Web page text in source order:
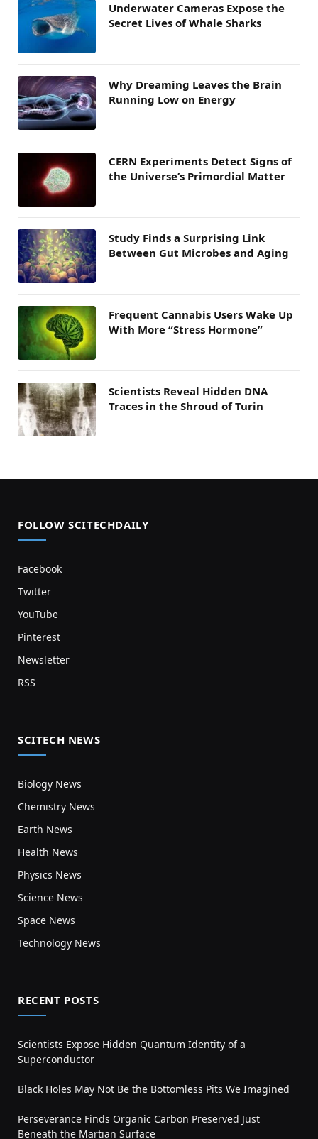
Underwater Cameras Expose the
Secret Lives of Whale Sharks
Why Dreaming Leaves the Brain
Running Low on Energy
CERN Experiments Detect Signs of
the Universe’s Primordial Matter
Study Finds a Surprising Link
Between Gut Microbes and Aging
Frequent Cannabis Users Wake Up
With More “Stress Hormone”
Scientists Reveal Hidden DNA
Traces in the Shroud of Turin
FOLLOW SCITECHDAILY
Facebook
Twitter
YouTube
Pinterest
Newsletter
RSS
SCITECH NEWS
Biology News
Chemistry News
Earth News
Health News
Physics News
Science News
Space News
Technology News
RECENT POSTS
Scientists Expose Hidden Quantum Identity of a
Superconductor
Black Holes May Not Be the Bottomless Pits We Imagined
Perseverance Finds Organic Carbon Preserved Just
Beneath the Martian Surface